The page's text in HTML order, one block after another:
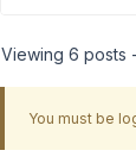
Viewing 6 posts
You must be